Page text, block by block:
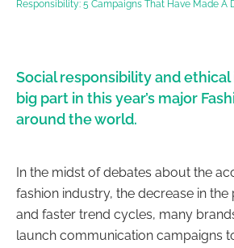
Responsibility: 5 Campaigns That Have Made A
Social responsibility and ethical
big part in this year’s major
around the world.
In the midst of debates about the
fashion industry, the decrease in
and faster trend cycles, many
launch communication campaigns